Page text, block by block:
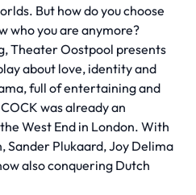
But how do you choose
who you are anymore?
Theater Oostpool presents
about love, identity and
full of entertaining and
was already an
West End in London. With
Sander Plukaard, Joy Delima
also conquering Dutch